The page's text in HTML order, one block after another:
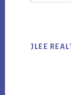
JLEE